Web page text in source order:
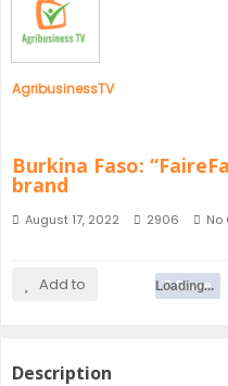
GHANA
AgribusinessTV
Burkina Faso:
brand
August 17, 2022 2906 No
Add to Share
Loading...
Description